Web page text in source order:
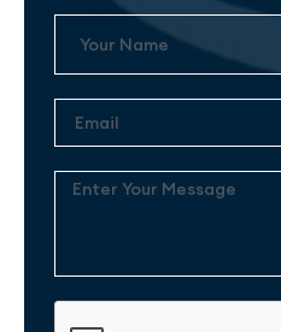
Enter